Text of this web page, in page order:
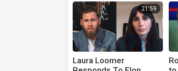
21:59
Laura Loomer